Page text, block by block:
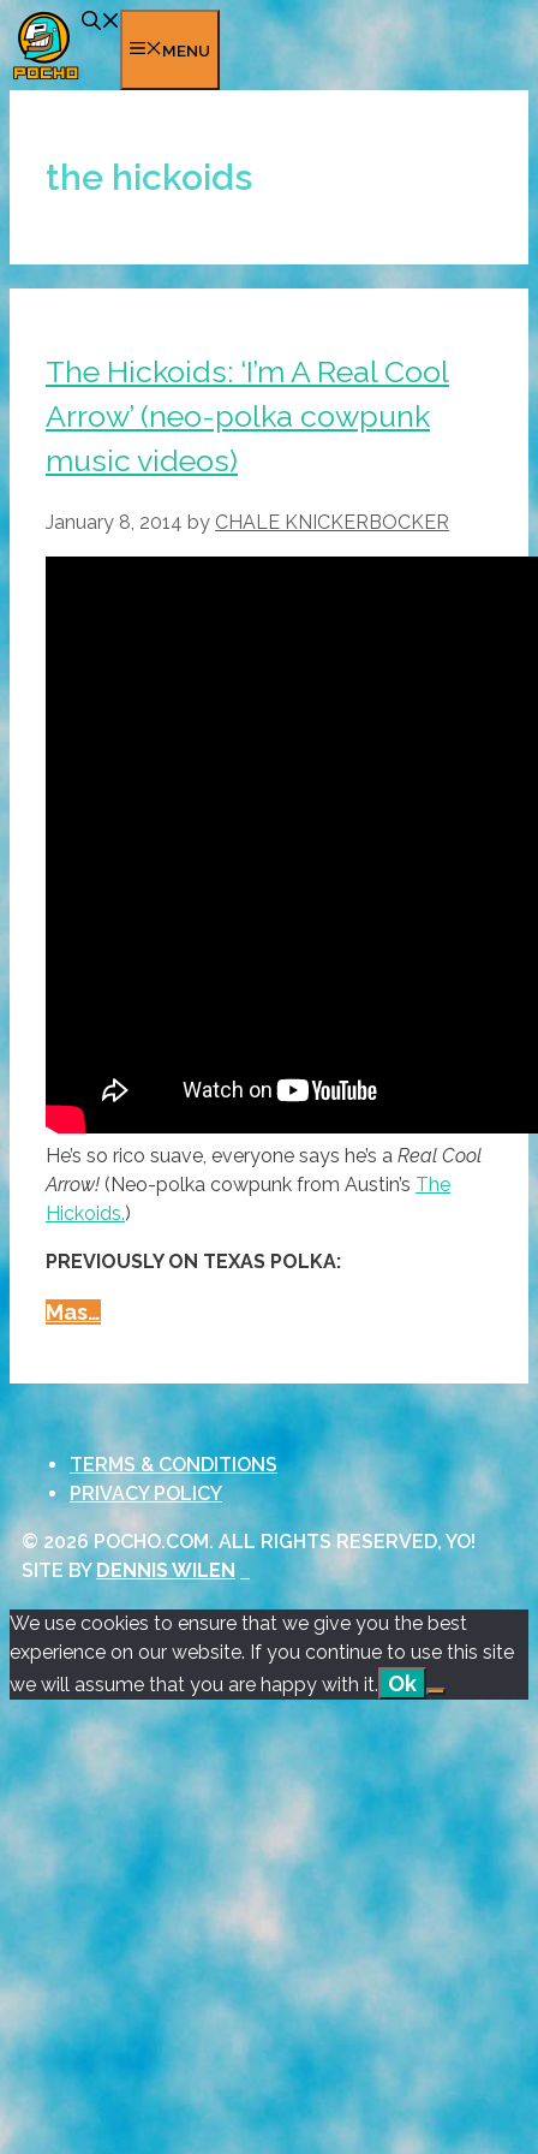
Skip
to
content
MENU
the hickoids
The Hickoids: ‘I’m A Real Cool
Arrow’ (neo-polka cowpunk
music videos)
January 8, 2014 by CHALE KNICKERBOCKER
He’s so rico suave, everyone says he’s a Real Cool
Arrow! (Neo-polka cowpunk from Austin’s The
Hickoids.)
PREVIOUSLY ON TEXAS POLKA:
Mas…
Real
Cool
Arrow’
(neo-
Polka
Cowpunk
Music
Videos)
TERMS & CONDITIONS
PRIVACY POLICY
© 2026 POCHO.COM. ALL RIGHTS RESERVED, YO!
SITE BY DENNIS WILEN
We use cookies to ensure that we give you the best
experience on our website. If you continue to use this site
we will assume that you are happy with it. Ok